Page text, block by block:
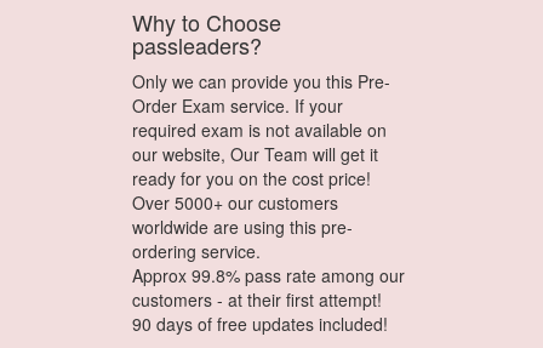
Why to Choose
passleaders?
Only we can provide you this Pre-
Order Exam service. If your
required exam is not available on
our website, Our Team will get it
ready for you on the cost price!
Over 5000+ our customers
worldwide are using this pre-
ordering service.
Approx 99.8% pass rate among our
customers - at their first attempt!
90 days of free updates included!